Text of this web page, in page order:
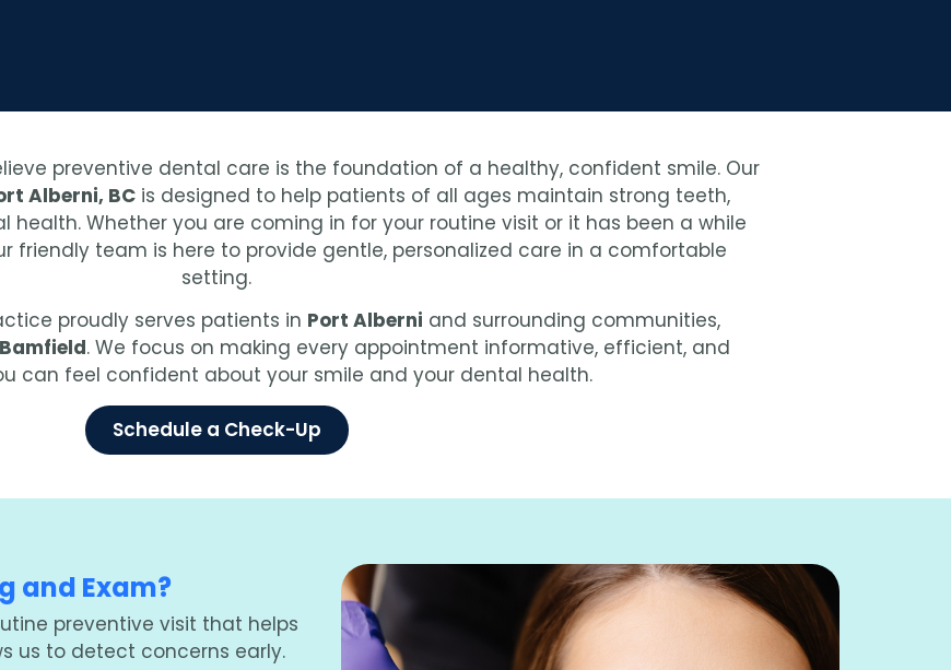
preventive dental care is the foundation of a healthy, confident smile. Our
Alberni, BCis designed to help patients of all ages maintain strong teeth,
Whether you are coming in for your routine visit or it has been a while
friendly team is here to provide gentle, personalized care in a comfortable
setting.
proudly serves patients in Port Alberni and surrounding communities,
. We focus on making every appointment informative, efficient, and
can feel confident about your smile and your dental health.
Schedule a Check-Up
and Exam?
preventive visit that helps
us to detect concerns early.